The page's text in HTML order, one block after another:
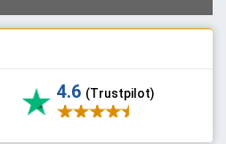
4.6 (Trustpilot)